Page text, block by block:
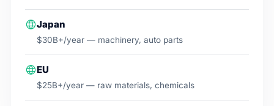
Japan
$30B+/year — machinery, auto parts
EU
$25B+/year — raw materials, chemicals